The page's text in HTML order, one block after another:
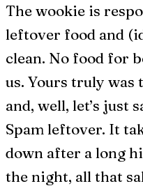
The wookie is
leftover food and
clean. No food for
us. Yours truly
and, well, let’s just
Spam leftover. It
down after a long
the night, all that